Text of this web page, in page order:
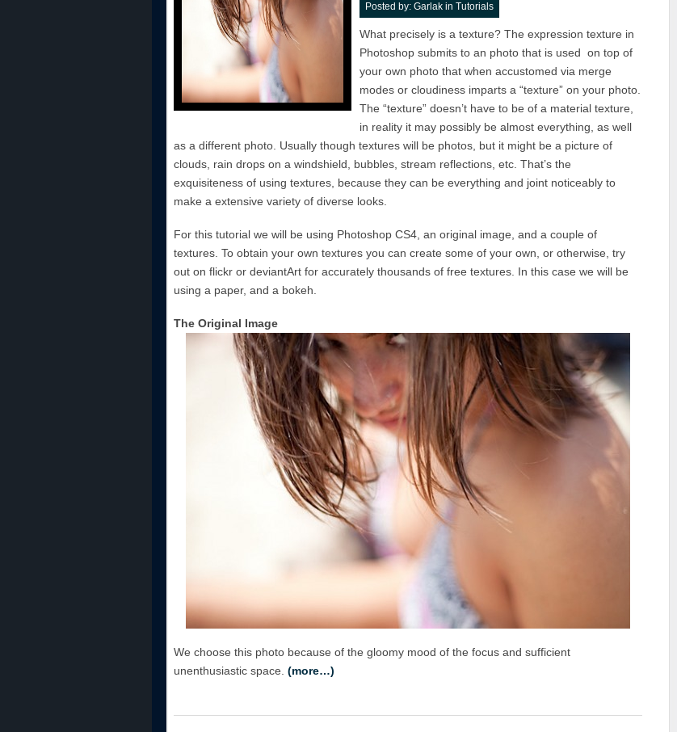
Posted by: Garlakin Tutorials
What precisely is a texture? The expression texture in
Photoshop submits to an photo that is used on top of
your own photo that when accustomed via merge
modes or cloudiness imparts a “texture” on your photo.
The “texture” doesn’t have to be of a material texture,
in reality it may possibly be almost everything, as well
as a different photo. Usually though textures will be photos, but it might be a picture of
clouds, rain drops on a windshield, bubbles, stream reflections, etc. That’s the
exquisiteness of using textures, because they can be everything and joint noticeably to
make a extensive variety of diverse looks.
For this tutorial we will be using Photoshop CS4, an original image, and a couple of
textures. To obtain your own textures you can create some of your own, or otherwise, try
out on flickr or deviantArt for accurately thousands of free textures. In this case we will be
using a paper, and a bokeh.
The Original Image
We choose this photo because of the gloomy mood of the focus and sufficient
unenthusiastic space. (more…)